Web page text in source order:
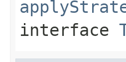
interface